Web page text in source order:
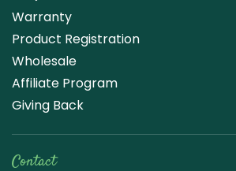
Warranty
Product Registration
Wholesale
Affiliate Program
Giving Back
Contact